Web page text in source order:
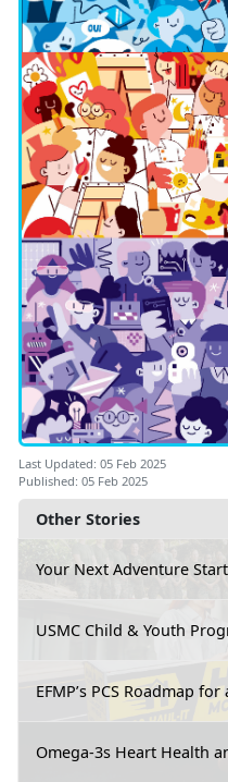
Other Stories
Your Next Adventure
USMC Child & Youth
EFMP’s PCS Roadmap
Omega-3s Heart Health
Last Updated: 05 Feb 2025
Published: 05 Feb 2025